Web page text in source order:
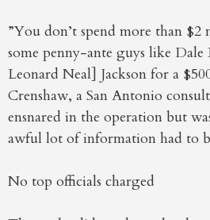
”You don’t spend more than
some penny-ante guys like Dale
Leonard Neal] Jackson for a
Crenshaw, a San Antonio
ensnared in the operation but
awful lot of information had to
No top officials charged